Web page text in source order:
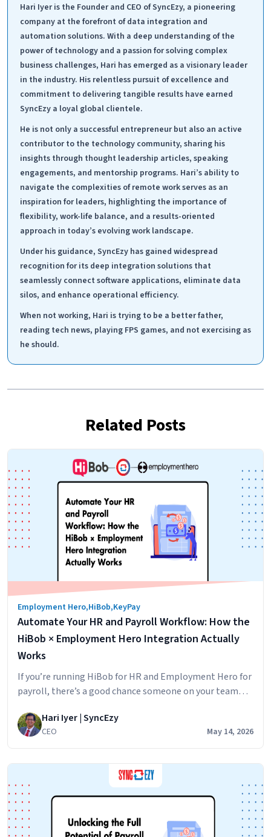
Hari Iyer is the Founder and CEO of SyncEzy, a pioneering
company at the forefront of data integration and
automation solutions. With a deep understanding of the
power of technology and a passion for solving complex
business challenges, Hari has emerged as a visionary leader
in the industry. His relentless pursuit of excellence and
commitment to delivering tangible results have earned
SyncEzy a loyal global clientele.
He is not only a successful entrepreneur but also an active
contributor to the technology community, sharing his
insights through thought leadership articles, speaking
engagements, and mentorship programs. Hari’s ability to
navigate the complexities of remote work serves as an
inspiration for leaders, highlighting the importance of
flexibility, work-life balance, and a results-oriented
approach in today’s evolving work landscape.
Under his guidance, SyncEzy has gained widespread
recognition for its deep integration solutions that
seamlessly connect software applications, eliminate data
silos, and enhance operational efficiency.
When not working, Hari is trying to be a better father,
reading tech news, playing FPS games, and not exercising as
he should.
Related Posts
Employment Hero,HiBob,KeyPay
Automate Your HR and Payroll Workflow: How the
HiBob × Employment Hero Integration Actually
Works
If you’re running HiBob for HR and Employment Hero for
payroll, there’s a good chance someone on your team
two. A new hire goes into HiBob. Then into Employment
Hero. A leave request is approved in HiBob. Then, it was
Your
and
Payroll
Hari Iyer | SyncEzy
CEO May 14, 2026